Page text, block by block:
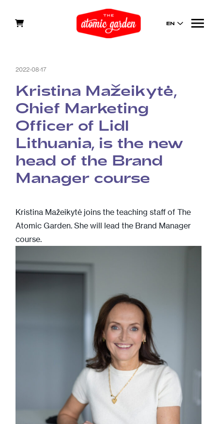
EN
2022-08-17
Kristina Mažeikytė,
Chief Marketing
Officer of Lidl
Lithuania, is the new
head of the Brand
Manager course
Kristina Mažeikytė joins the teaching staff of The
Atomic Garden. She will lead the Brand Manager
course.